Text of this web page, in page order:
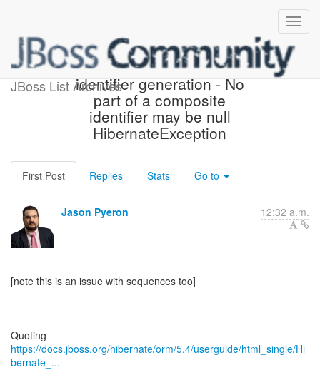
JBoss List Archives
HHH-6044 and partial
identifier generation - No
part of a composite
identifier may be null
HibernateException
First Post Replies Stats Go to
Jason Pyeron 12:32 a.m.
[note this is an issue with sequences too]
https://docs.jboss.org/hibernate/orm/5.4/userguide/html_single/Hi
bernate_...